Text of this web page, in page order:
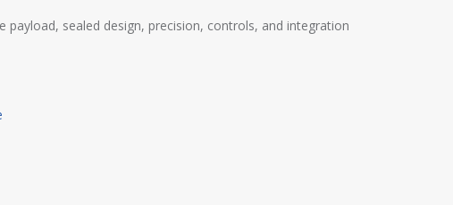
sealed design, precision, controls, and integration